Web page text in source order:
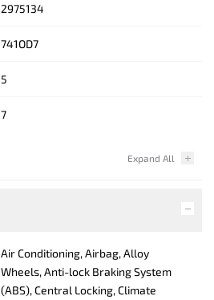
2975134
741OD7
5
7
Air Conditioning, Airbag, Alloy
Wheels, Anti-lock Braking System
(ABS), Central Locking, Climate